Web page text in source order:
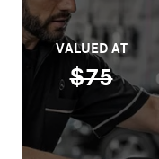
VALUED AT
$75